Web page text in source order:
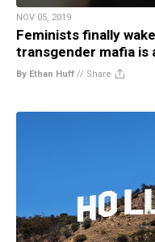
NOV 05, 2019
Feminists finally
transgender mafia is
By Ethan Huff // Share